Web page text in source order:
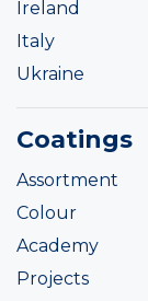
Ireland
Italy
Ukraine
Coatings
Assortment
Colour
Academy
Projects